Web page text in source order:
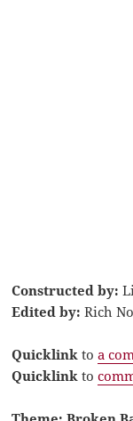
Constructed by:
Edited by: Rich
Quicklink toa
Quicklink to